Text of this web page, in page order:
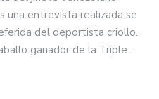
una entrevista realizada se
del deportista criollo.
ganador de la Triple…